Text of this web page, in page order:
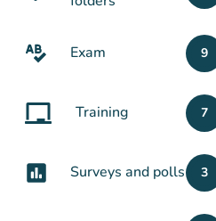
Exam 9
Training 7
Surveys and polls 3